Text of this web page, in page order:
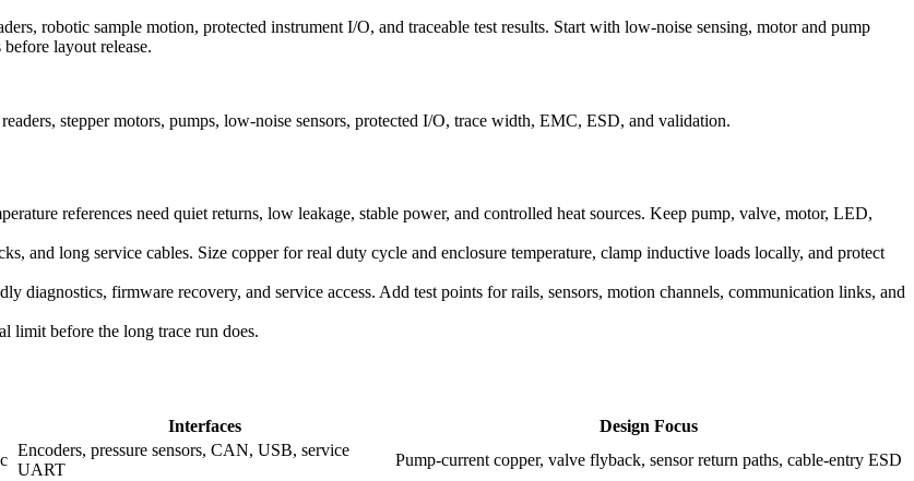
robotic sample motion, protected instrument I/O, and traceable test results. Start with low-noise sensing, motor and pump
layout release.
stepper motors, pumps, low-noise sensors, protected I/O, trace width, EMC, ESD, and validation.
references need quiet returns, low leakage, stable power, and controlled heat sources. Keep pump, valve, motor, LED,
and long service cables. Size copper for real duty cycle and enclosure temperature, clamp inductive loads locally, and protect
diagnostics, firmware recovery, and service access. Add test points for rails, sensors, motion channels, communication links, and
limit before the long trace run does.
Interfaces
Design Focus
Encoders, pressure sensors, CAN, USB, service
UART
Pump-current copper, valve flyback, sensor return paths, cable-entry ESD